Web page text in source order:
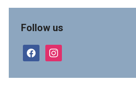
Follow us
facebookinstagram